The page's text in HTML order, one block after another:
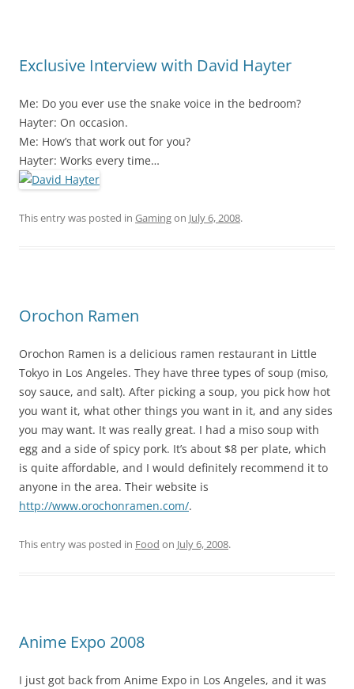
Exclusive Interview with David Hayter
Me: Do you ever use the snake voice in the bedroom?
Hayter: On occasion.
Me: How’s that work out for you?
Hayter: Works every time…
This entry was posted in Gamingon July 6, 2008.
Orochon Ramen
Orochon Ramen is a delicious ramen restaurant in Little
Tokyo in Los Angeles. They have three types of soup (miso,
soy sauce, and salt). After picking a soup, you pick how hot
you want it, what other things you want in it, and any sides
you may want. It was really great. I had a miso soup with
egg and a side of spicy pork. It’s about $8 per plate, which
is quite affordable, and I would definitely recommend it to
anyone in the area. Their website is
http://www.orochonramen.com/.
This entry was posted in Food on July 6, 2008.
Anime Expo 2008
I just got back from Anime Expo in Los Angeles, and it was